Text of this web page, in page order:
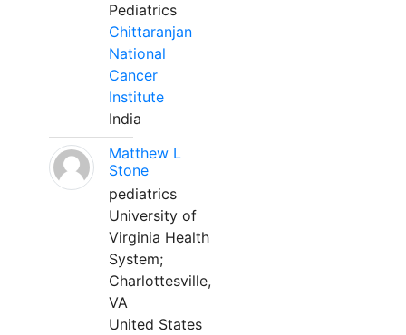
Pediatrics
Chittaranjan
National
Cancer
Institute
India
Matthew L
Stone
pediatrics
University of
Virginia Health
System;
Charlottesville,
VA
United States